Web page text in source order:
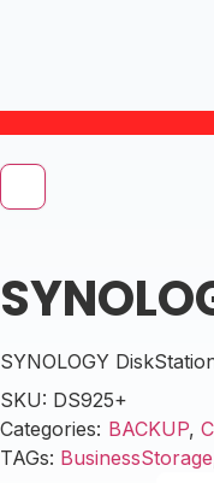
SYNOLOGY
SKU: DS925+
Categories: BACKUP,
TAGs: BusinessStorage